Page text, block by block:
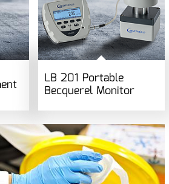
LB 201 Portable
Becquerel Monitor